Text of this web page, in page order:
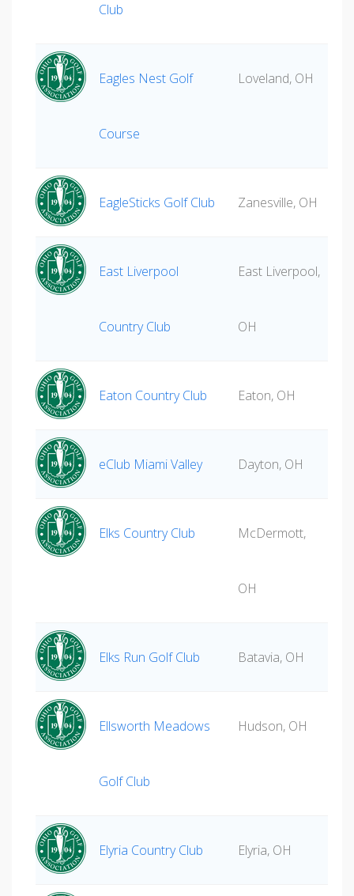
Club
Eagles Nest Golf
Course
Loveland, OH
EagleSticks Golf Club Zanesville, OH
East Liverpool
Country Club
East Liverpool,
OH
Eaton Country Club Eaton, OH
eClub Miami Valley Dayton, OH
Elks Country Club McDermott,
OH
Elks Run Golf Club Batavia, OH
Ellsworth Meadows
Golf Club
Hudson, OH
Elyria Country Club Elyria, OH